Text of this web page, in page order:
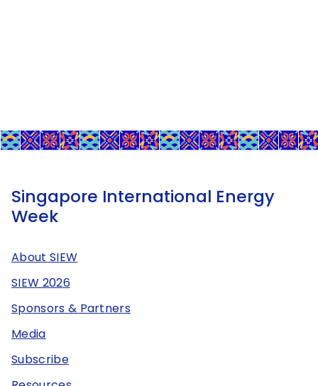
Singapore International Energy
Week
About SIEW
SIEW 2026
Sponsors & Partners
Media
Subscribe